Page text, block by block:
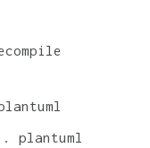
plantuml